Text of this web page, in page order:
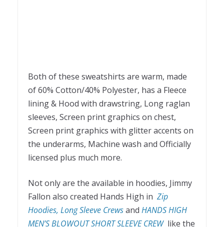
Both of these sweatshirts are warm, made
of 60% Cotton/40% Polyester, has a Fleece
lining & Hood with drawstring, Long raglan
sleeves, Screen print graphics on chest,
Screen print graphics with glitter accents on
the underarms, Machine wash and Officially
licensed plus much more.
Not only are the available in hoodies, Jimmy
Fallon also created Hands High in Zip
Hoodies, Long Sleeve Crewsand HANDS HIGH
MEN’S BLOWOUT SHORT SLEEVE CREW like the